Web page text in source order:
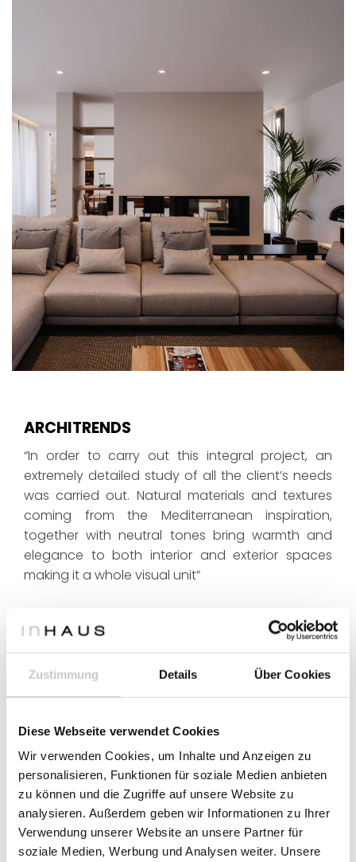
Zustimmung Details Über Cookies
Diese Webseite verwendet Cookies
Wir verwenden Cookies, um Inhalte und Anzeigen zu
personalisieren, Funktionen für soziale Medien anbieten
zu können und die Zugriffe auf unsere Website zu
analysieren. Außerdem geben wir Informationen zu Ihrer
Verwendung unserer Website an unsere Partner für
soziale Medien, Werbung und Analysen weiter. Unsere
ARCHITRENDS
“In order to carry out this integral project, an
extremely detailed study of all the client’s needs
was carried out. Natural materials and textures
coming from the Mediterranean inspiration,
together with neutral tones bring warmth and
elegance to both interior and exterior spaces
making it a whole visual unit”